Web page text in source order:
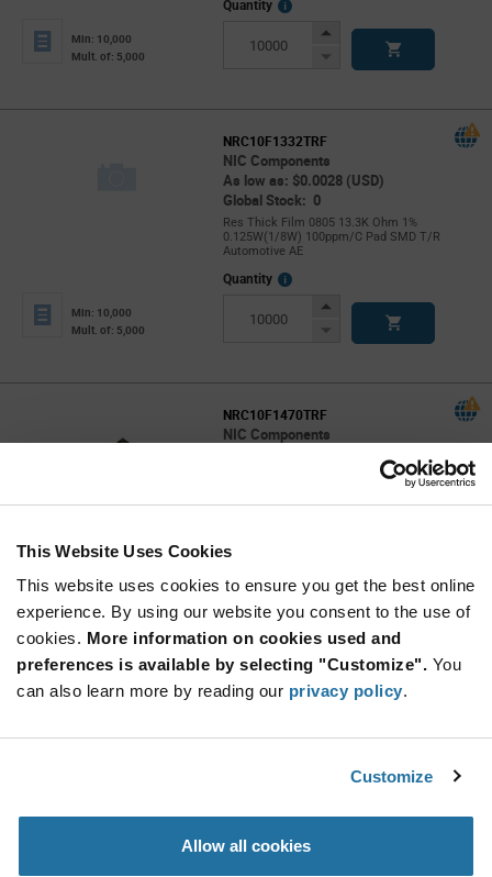
This Website Uses Cookies
This website uses cookies to ensure you get the best online
experience. By using our website you consent to the use of
cookies. More information on cookies used and
preferences is available by selecting "Customize". You
can also learn more by reading our privacy policy.
Customize
Allow all cookies
Min: 10,000
Mult. of: 5,000
Quantity
More
Increase
Decrease
NRC10F1332TRF
NIC Components
As low as: $0.0028 (USD)
Global Stock: 0
Res Thick Film 0805 13.3K Ohm 1%
0.125W(1/8W) 100ppm/C Pad SMD T/R
Automotive AE
Min: 10,000
Mult. of: 5,000
Quantity
More
Increase
Decrease
NRC10F1470TRF
NIC Components
100ppm/C Molded SMD SMD Paper T/R
Min: 10,000
Mult. of: 5,000
Quantity
Increase
Decrease
NRC10F15R0TRF
Res Thick Film 0805 15 Ohm 1% 0.125W(1/8W)
200ppm/C Pad SMD T/R Automotive AEC-Q
Info